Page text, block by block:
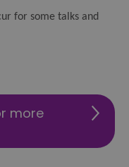
for some talks and
more